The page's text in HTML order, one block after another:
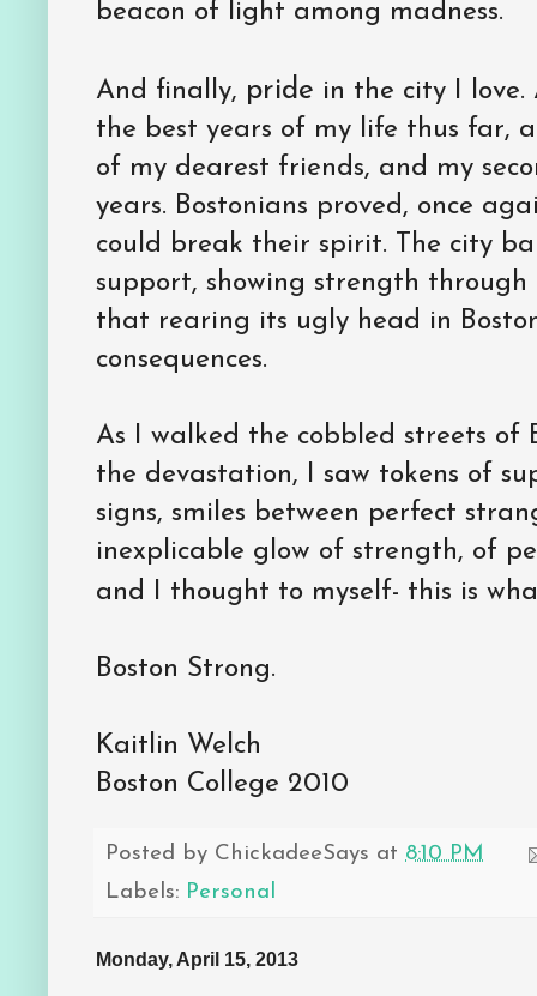
beacon of light among madness.
And finally, pride in the city I
the best years of my life thus far,
of my dearest friends, and my
years. Bostonians proved, once
could break their spirit. The city
support, showing strength
that rearing its ugly head in
consequences.
As I walked the cobbled streets of
the devastation, I saw tokens of
signs, smiles between perfect
inexplicable glow of strength, of
and I thought to myself- this is
Boston Strong.
Kaitlin Welch
Boston College 2010
Posted by ChickadeeSays at 8:10 PM
Labels: Personal
Monday, April 15, 2013